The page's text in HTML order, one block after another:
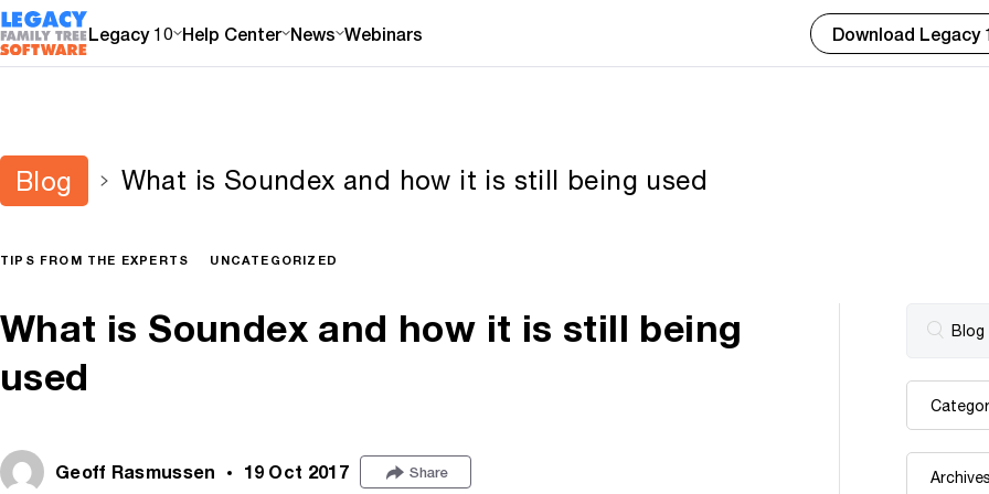
Legacy 10 Help Center News Webinars Download Legacy
Blog What is Soundex and how it is still being used
TIPS FROM THE EXPERTS UNCATEGORIZED
What is Soundex and how it is still being
used
Geoff Rasmussen 19 Oct 2017 Share